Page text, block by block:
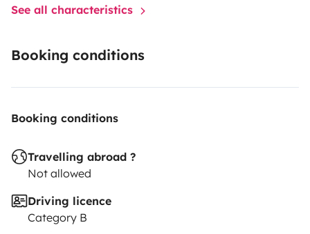
See all characteristics
Booking conditions
Booking conditions
Travelling abroad ?
Not allowed
Driving licence
Category B